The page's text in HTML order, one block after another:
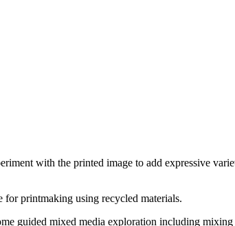
with the printed image to add expressive
for printmaking using recycled materials.
guided mixed media exploration including mixing